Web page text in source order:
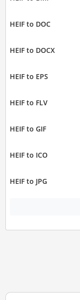
HEIF to DOC
HEIF to DOCX
HEIF to EPS
HEIF to FLV
HEIF to GIF
HEIF to ICO
HEIF to JPG